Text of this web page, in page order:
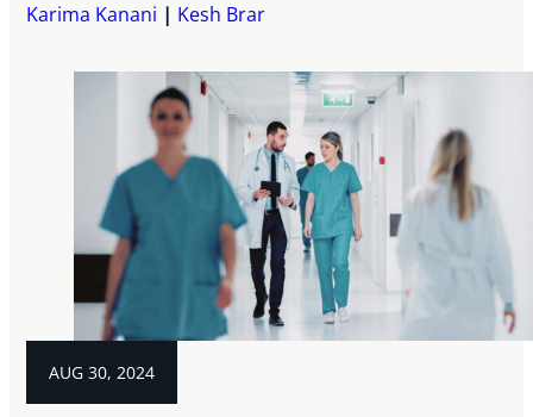
Karima Kanani Kesh Brar
AUG 30, 2024